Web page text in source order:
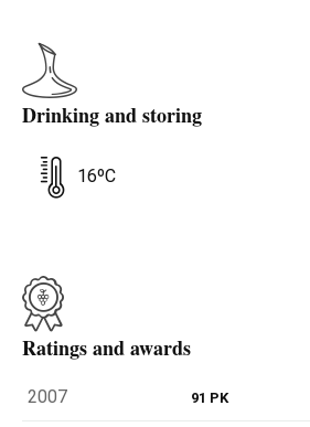
Drinking and storing
16ºC
Ratings and awards
2007 91 PK